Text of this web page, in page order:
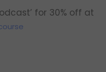
for 30% off at